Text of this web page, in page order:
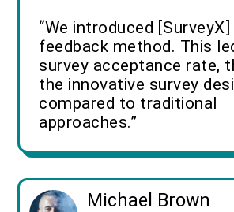
“We introduced
feedback method. This
survey acceptance rate,
the innovative survey
compared to traditional
approaches.”
Michael Brown